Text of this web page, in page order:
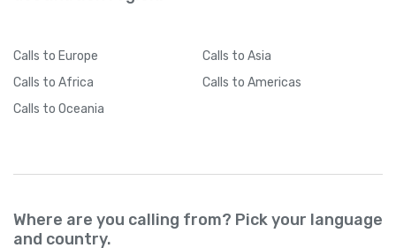
Calls to Europe Calls to Asia
Calls to Africa Calls to Americas
Calls to Oceania
Where are you calling from? Pick your language
and country.